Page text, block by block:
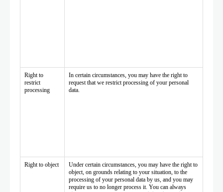
Right to
restrict
processing
In certain circumstances, you may have the right to
request that we restrict processing of your personal
data.
Right to object
Under certain circumstances, you may have the right to
object, on grounds relating to your situation, to the
processing of your personal data by us, and you may
require us to no longer process it. You can always